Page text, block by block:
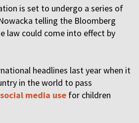
is set to undergo a series of
telling the Bloomberg
law could come into effect by
headlines last year when it
in the world to pass
media use for children